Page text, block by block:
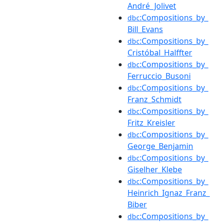
André_Jolivet
dbc:Compositions_by_
Bill_Evans
dbc:Compositions_by_
Cristóbal_Halffter
dbc:Compositions_by_
Ferruccio_Busoni
dbc:Compositions_by_
Franz_Schmidt
dbc:Compositions_by_
Fritz_Kreisler
dbc:Compositions_by_
George_Benjamin
dbc:Compositions_by_
Giselher_Klebe
dbc:Compositions_by_
Heinrich_Ignaz_Franz_
Biber
dbc:Compositions_by_